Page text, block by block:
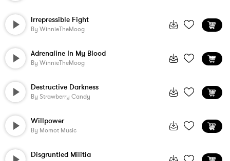
Irrepressible Fight
By WinnieTheMoog
Adrenaline In My Blood
By WinnieTheMoog
Destructive Darkness
By Strawberry Candy
Willpower
By Momot Music
Disgruntled Militia